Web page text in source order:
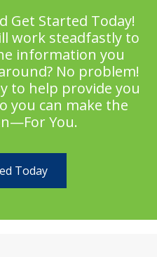
Get Started Today!
work steadfastly to
information you
No problem!
to help provide you
you can make the
You.
Today